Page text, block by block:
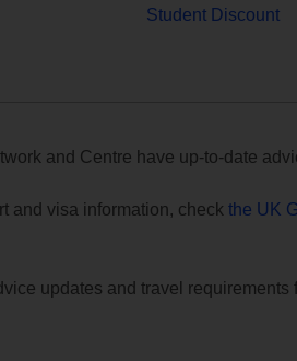
Student Discount
and Centre have up-to-date
and visa information, check the UK
updates and travel requirements